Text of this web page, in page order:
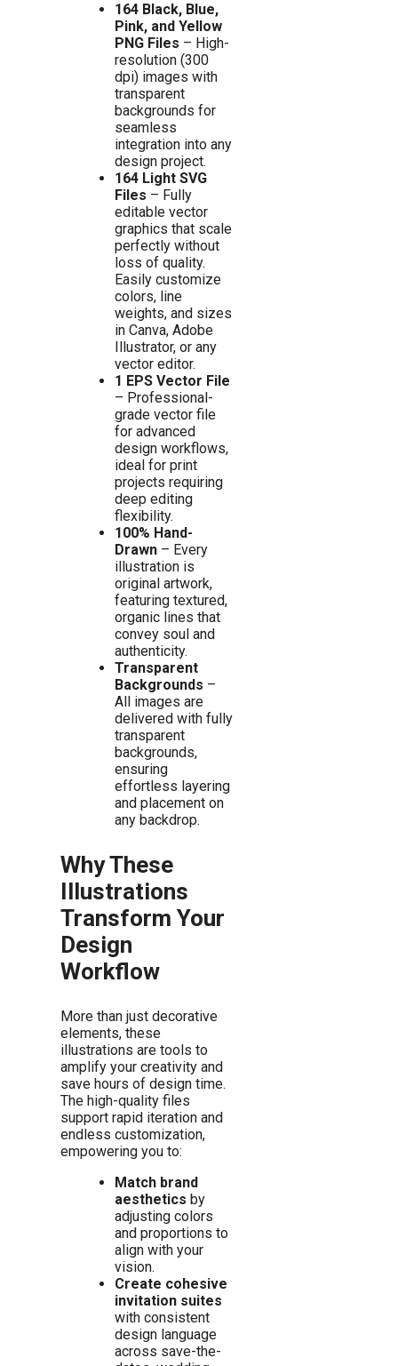
164 Black, Blue,
Pink, and Yellow
PNG Files – High-
resolution (300
dpi) images with
transparent
backgrounds for
seamless
integration into any
design project.
164 Light SVG
Files – Fully
editable vector
graphics that scale
perfectly without
loss of quality.
Easily customize
colors, line
weights, and sizes
in Canva, Adobe
Illustrator, or any
vector editor.
1 EPS Vector File
– Professional-
grade vector file
for advanced
design workflows,
ideal for print
projects requiring
deep editing
flexibility.
100% Hand-
Drawn– Every
illustration is
original artwork,
featuring textured,
organic lines that
convey soul and
authenticity.
Transparent
Backgrounds –
All images are
delivered with fully
transparent
backgrounds,
ensuring
effortless layering
and placement on
any backdrop.
Why These
Illustrations
Transform Your
Design
Workflow
More than just decorative
elements, these
illustrations are tools to
amplify your creativity and
save hours of design time.
The high-quality files
support rapid iteration and
endless customization,
empowering you to:
Match brand
aesthetics by
adjusting colors
and proportions to
align with your
vision.
Create cohesive
invitation suites
with consistent
design language
across save-the-